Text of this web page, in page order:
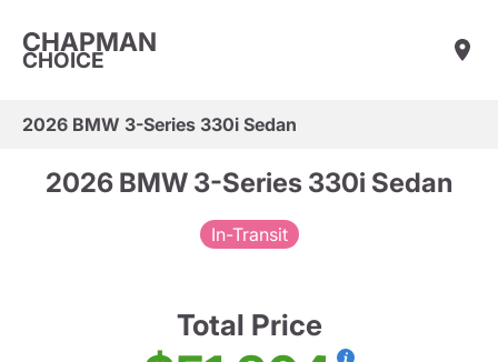
CHAPMAN
CHOICE
2026 BMW 3-Series 330i Sedan
2026 BMW 3-Series 330i Sedan
In-Transit
Total Price